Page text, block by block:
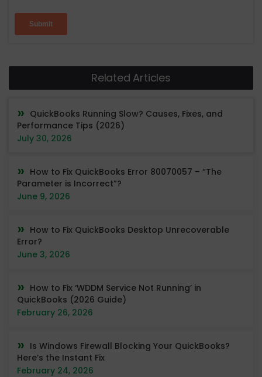
Related Articles
QuickBooks Running Slow? Causes, Fixes, and
Performance Tips (2026)
July 30, 2026
How to Fix QuickBooks Error 80070057 – “The
Parameter is Incorrect”?
June 9, 2026
How to Fix QuickBooks Desktop Unrecoverable
Error?
June 3, 2026
How to Fix ‘WDDM Service Not Running’ in
QuickBooks (2026 Guide)
February 26, 2026
Is Windows Firewall Blocking Your QuickBooks?
Here’s the Instant Fix
February 24, 2026